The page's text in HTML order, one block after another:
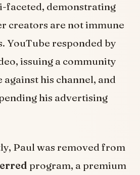
faceted, demonstrating
creators are not immune
YouTube responded by
issuing a community
his channel, and
his advertising
Paul was removed from
program, a premium